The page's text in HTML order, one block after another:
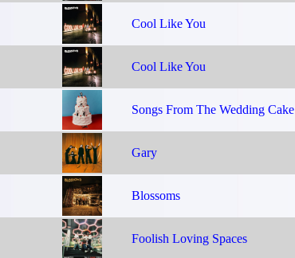
Cool Like You
Cool Like You
Songs From The Wedding Cake
Gary
Blossoms
Foolish Loving Spaces